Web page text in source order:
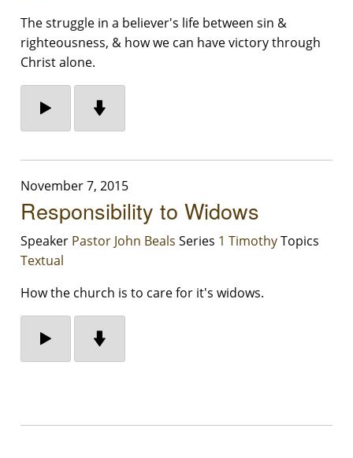
The struggle in a believer's life between sin &
righteousness, & how we can have victory through
Christ alone.
November 7, 2015
Responsibility to Widows
Speaker Pastor John Beals Series 1 TimothyTopics
Textual
How the church is to care for it's widows.